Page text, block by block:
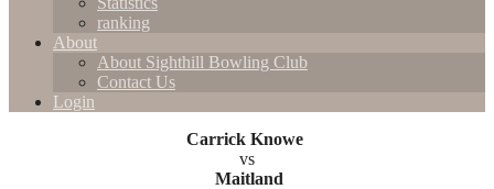
ranking
About
About Sighthill Bowling Club
Contact Us
Login
Carrick Knowe
vs
Maitland